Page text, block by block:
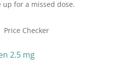
up for a missed dose.
Price Checker
2.5 mg